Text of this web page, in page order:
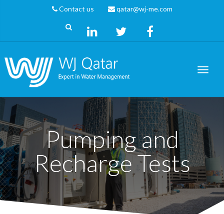
Contact us qatar@wj-me.com
Pumping and
Recharge Tests